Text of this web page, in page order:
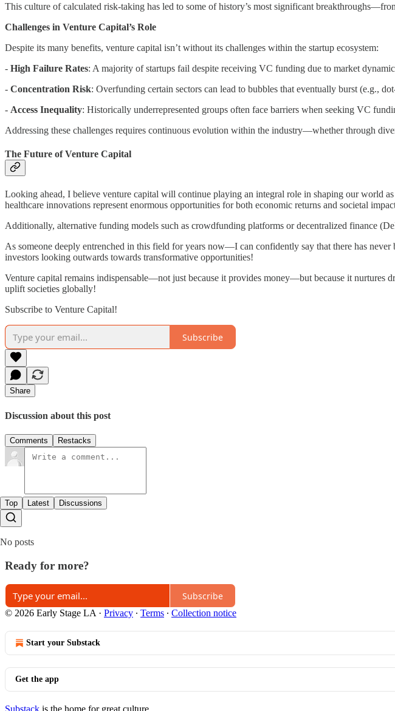
This culture of calculated risk-taking has led to some of history’s most significant
Challenges in Venture Capital’s Role
Despite its many benefits, venture capital isn’t without its challenges within the startup ecosystem:
- High Failure Rates: A majority of startups fail despite receiving VC funding due to market
- Concentration Risk: Overfunding certain sectors can lead to bubbles that eventually burst (e.g.,
- Access Inequality: Historically underrepresented groups often face barriers when seeking VC
Addressing these challenges requires continuous evolution within the industry—whether through
The Future of Venture Capital
Looking ahead, I believe venture capital will continue playing an integral role in shaping our world
healthcare innovations represent enormous opportunities for both economic returns and societal
Additionally, alternative funding models such as crowdfunding platforms or decentralized finance
As someone deeply entrenched in this field for years now—I can confidently say that there has
investors looking outwards towards transformative opportunities!
Venture capital remains indispensable—not just because it provides money—but because it
uplift societies globally!
Subscribe to Venture Capital!
Subscribe
Share
Discussion about this post
Comments Restacks
Top Latest Discussions
No posts
Ready for more?
Subscribe
© 2026 Early Stage LA · Privacy ∙ Terms ∙ Collection notice
Start your Substack
Get the app